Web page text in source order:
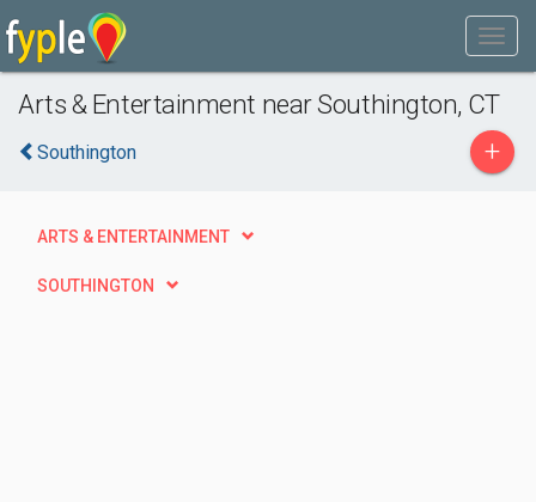
Arts & Entertainment near Southington, CT
Southington +
ARTS & ENTERTAINMENT
SOUTHINGTON